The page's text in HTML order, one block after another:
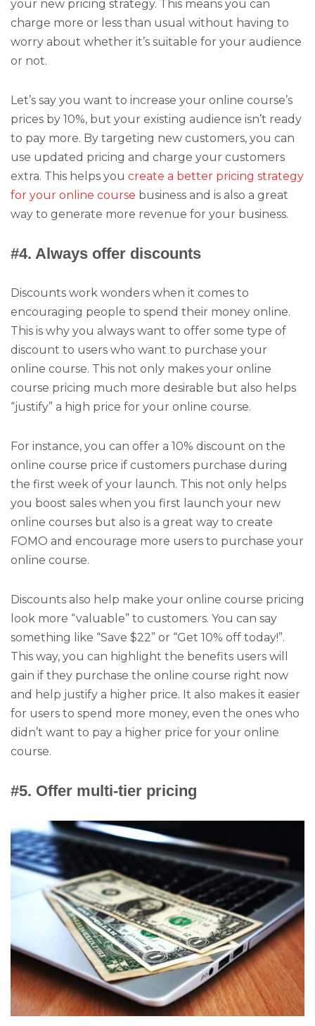
your new pricing strategy. This means you can
charge more or less than usual without having to
worry about whether it’s suitable for your audience
or not.
Let’s say you want to increase your online course’s
prices by 10%, but your existing audience isn’t ready
to pay more. By targeting new customers, you can
use updated pricing and charge your customers
extra. This helps you create a better pricing strategy
for your online course business and is also a great
way to generate more revenue for your business.
#4. Always offer discounts
Discounts work wonders when it comes to
encouraging people to spend their money online.
This is why you always want to offer some type of
discount to users who want to purchase your
online course. This not only makes your online
course pricing much more desirable but also helps
“justify” a high price for your online course.
For instance, you can offer a 10% discount on the
online course price if customers purchase during
the first week of your launch. This not only helps
you boost sales when you first launch your new
online courses but also is a great way to create
FOMO and encourage more users to purchase your
online course.
Discounts also help make your online course pricing
look more “valuable” to customers. You can say
something like “Save $22” or “Get 10% off today!”.
This way, you can highlight the benefits users will
gain if they purchase the online course right now
and help justify a higher price. It also makes it easier
for users to spend more money, even the ones who
didn’t want to pay a higher price for your online
course.
#5. Offer multi-tier pricing